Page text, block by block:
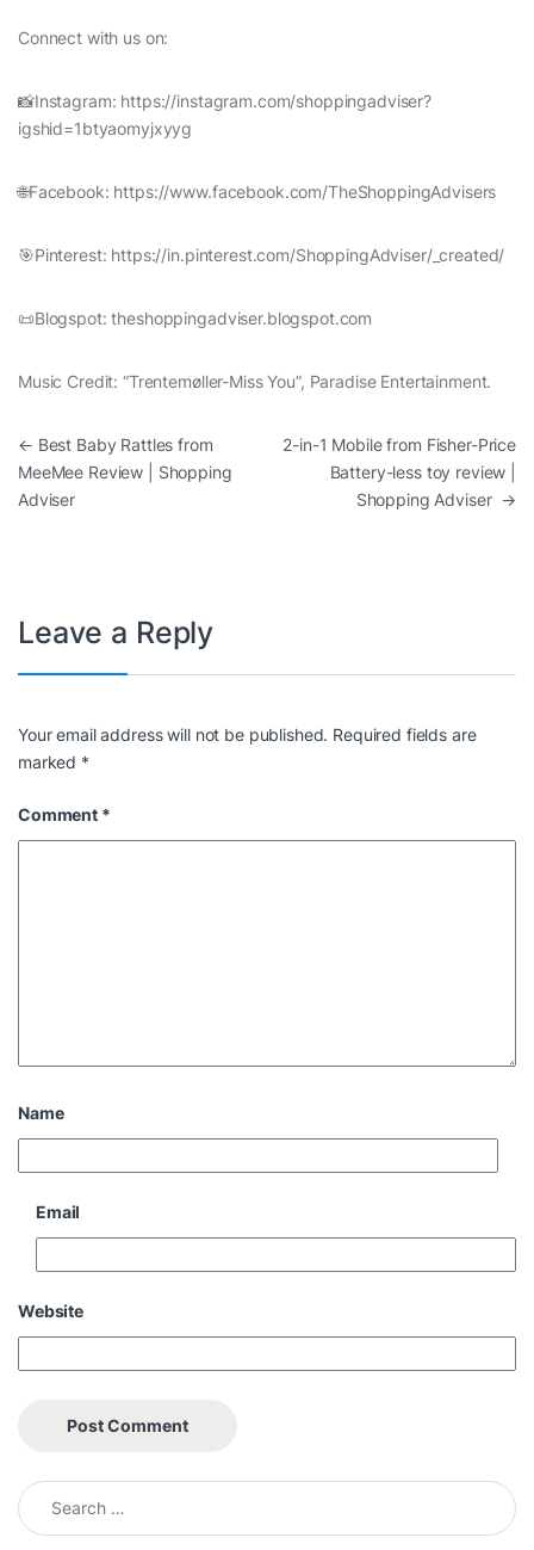
Connect with us on:
📸Instagram: https://instagram.com/shoppingadviser?
igshid=1btyaomyjxyyg
🌐Facebook: https://www.facebook.com/TheShoppingAdvisers
🎯Pinterest: https://in.pinterest.com/ShoppingAdviser/_created/
📜Blogspot: theshoppingadviser.blogspot.com
Music Credit: “Trentemøller-Miss You”, Paradise Entertainment.
Post navigation
← Best Baby Rattles from
MeeMee Review | Shopping
Adviser
2-in-1 Mobile from Fisher-Price
Battery-less toy review |
Shopping Adviser →
Leave a Reply
Your email address will not be published. Required fields are
marked *
Comment *
Name
Email
Website
Search for: